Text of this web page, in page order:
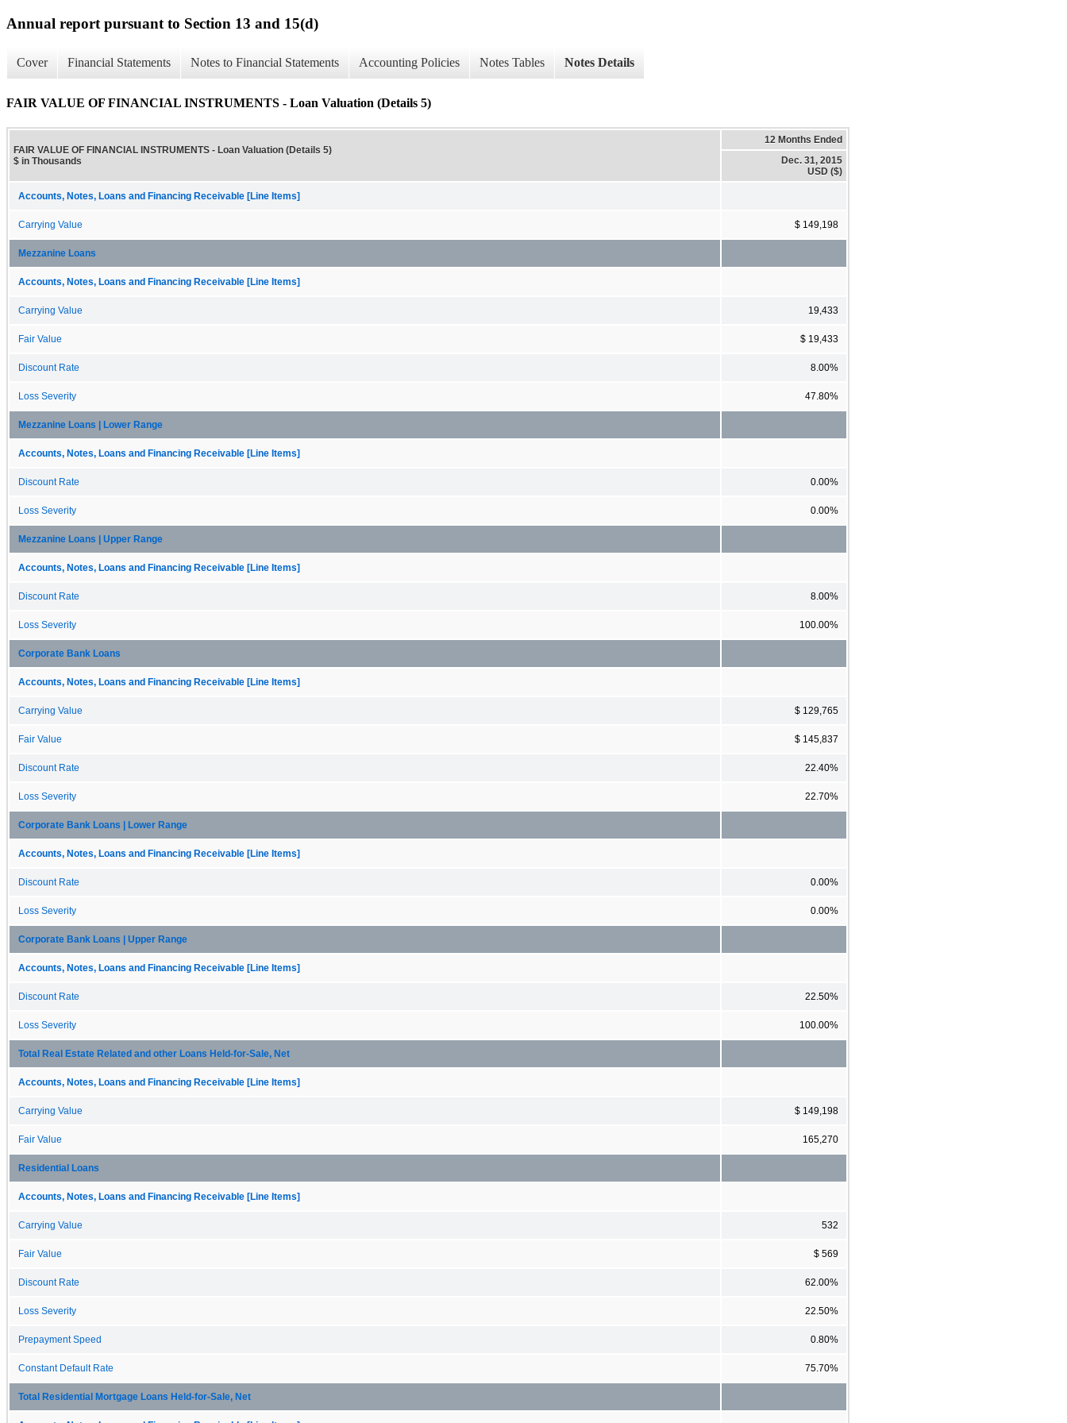
Annual report pursuant to Section 13 and 15(d)
Cover Financial Statements Notes to Financial Statements Accounting Policies Notes Tables Notes Details
FAIR VALUE OF FINANCIAL INSTRUMENTS - Loan Valuation (Details 5)
FAIR VALUE OF FINANCIAL INSTRUMENTS - Loan Valuation (Details 5)
$ in Thousands
12 Months Ended
Dec. 31, 2015
USD ($)
Accounts, Notes, Loans and Financing Receivable [Line Items]
Carrying Value $ 149,198
Mezzanine Loans
Accounts, Notes, Loans and Financing Receivable [Line Items]
Carrying Value 19,433
Fair Value $ 19,433
Discount Rate 8.00%
Loss Severity 47.80%
Mezzanine Loans | Lower Range
Accounts, Notes, Loans and Financing Receivable [Line Items]
Discount Rate 0.00%
Loss Severity 0.00%
Mezzanine Loans | Upper Range
Accounts, Notes, Loans and Financing Receivable [Line Items]
Discount Rate 8.00%
Loss Severity 100.00%
Corporate Bank Loans
Accounts, Notes, Loans and Financing Receivable [Line Items]
Carrying Value $ 129,765
Fair Value $ 145,837
Discount Rate 22.40%
Loss Severity 22.70%
Corporate Bank Loans | Lower Range
Accounts, Notes, Loans and Financing Receivable [Line Items]
Discount Rate 0.00%
Loss Severity 0.00%
Corporate Bank Loans | Upper Range
Accounts, Notes, Loans and Financing Receivable [Line Items]
Discount Rate 22.50%
Loss Severity 100.00%
Total Real Estate Related and other Loans Held-for-Sale, Net
Accounts, Notes, Loans and Financing Receivable [Line Items]
Carrying Value $ 149,198
Fair Value 165,270
Residential Loans
Accounts, Notes, Loans and Financing Receivable [Line Items]
Carrying Value 532
Fair Value $ 569
Discount Rate 62.00%
Loss Severity 22.50%
Prepayment Speed 0.80%
Constant Default Rate 75.70%
Total Residential Mortgage Loans Held-for-Sale, Net